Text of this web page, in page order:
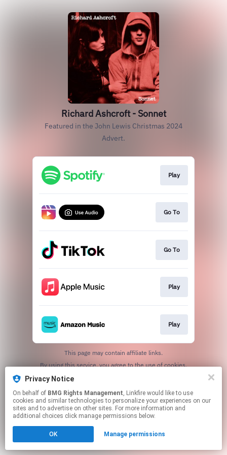
Richard Ashcroft - Sonnet
Featured in the John Lewis Christmas 2024
Advert.
Play
Go To
Go To
Play
Play
This page may contain affiliate links.
By using this service, you agree to the use of cookies.
Privacy Notice
On behalf of BMG Rights Management, Linkfire would like to use
cookies and similar technologies to personalize your experiences on our
sites and to advertise on other sites. For more information and
additional choices click manage permissions below.
OK Manage permissions